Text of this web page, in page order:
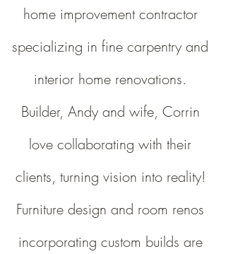
home improvement contractor
specializing in fine carpentry and
interior home renovations.
Builder, Andy and wife, Corrin
love collaborating with their
clients, turning vision into reality!
Furniture design and room renos
incorporating custom builds are